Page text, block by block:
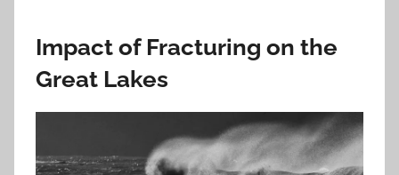
Impact of Fracturing on the
Great Lakes